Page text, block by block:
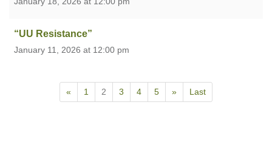
“UU Resistance”
January 11, 2026 at 12:00 pm
« 1 2 3 4 5 » Last